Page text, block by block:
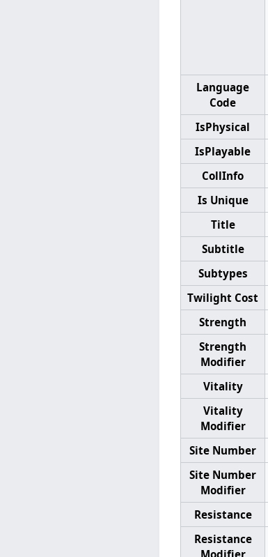
Language
Code
IsPhysical
IsPlayable
CollInfo
Is Unique
Title
Subtitle
Subtypes
Twilight Cost
Strength
Strength
Modifier
Vitality
Vitality
Modifier
Site Number
Site Number
Modifier
Resistance
Resistance
Modifier